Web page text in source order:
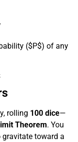
($P$) of any
rolling 100 dice—
Theorem. You
gravitate toward a